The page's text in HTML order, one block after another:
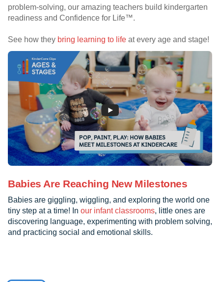
problem-solving, our amazing teachers build kindergarten
readiness and Confidence for Life™.
See how they bring learning to life at every age and stage!
Babies Are Reaching New Milestones
Babies are giggling, wiggling, and exploring the world one
tiny step at a time! In our infant classrooms, little ones are
discovering language, experimenting with problem solving,
and practicing social and emotional skills.